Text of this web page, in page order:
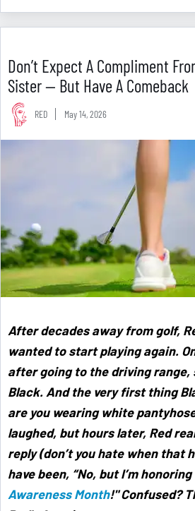
Don’t Expect A Compliment
Sister — But Have A Comeback
RED May 14, 2026
After decades away from golf,
wanted to start playing again.
after going to the driving range,
Black. And the very first thing
are you wearing white
laughed, but hours later, Red
reply (don’t you hate when that
have been, “No, but I’m honoring
Awareness Month!" Confused?